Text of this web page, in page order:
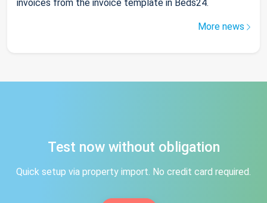
invoices from the invoice template in Beds24.
More news
Test now without obligation
Quick setup via property import. No credit card required.